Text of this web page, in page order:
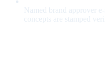
Named brand approver
concepts are stamped